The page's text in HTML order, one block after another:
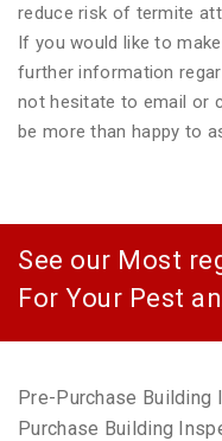
reduce risk of termite
If you would like to
further information
not hesitate to email or
be more than happy to
See our Most
For Your Pest
Pre-Purchase Building
Purchase Building